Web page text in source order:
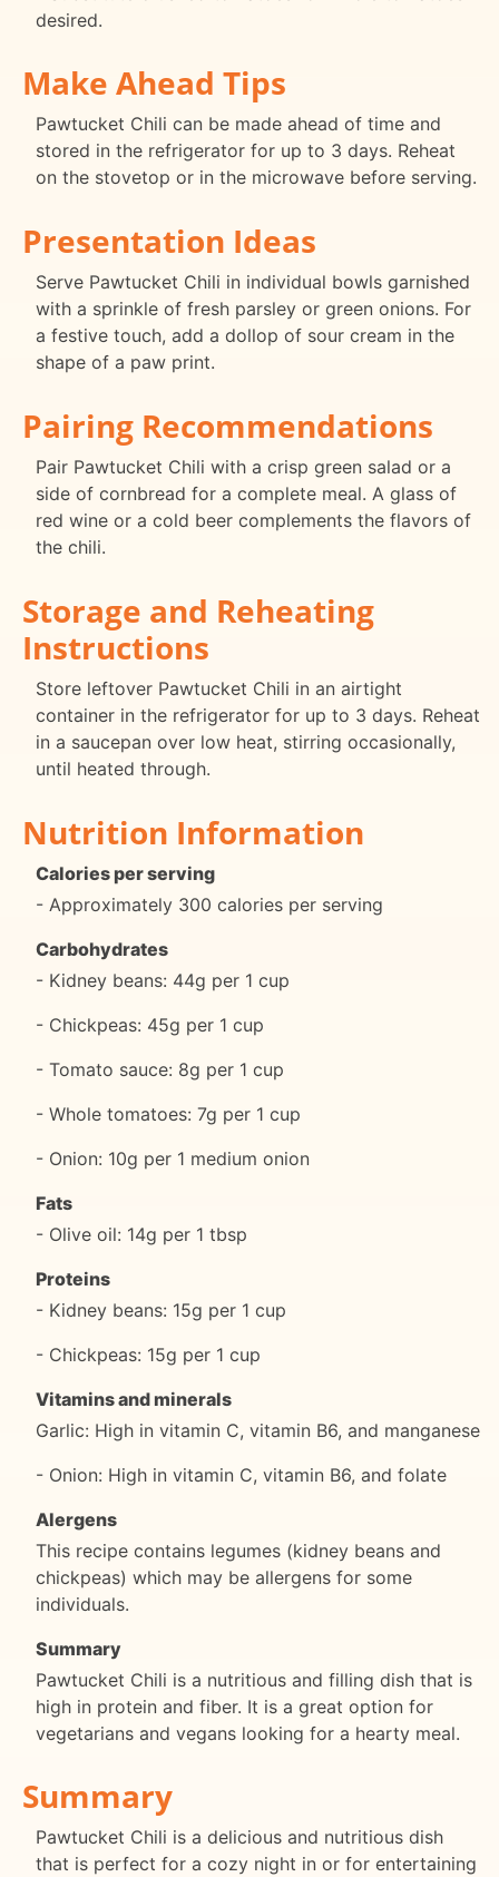
desired.
Make Ahead Tips
Pawtucket Chili can be made ahead of time and
stored in the refrigerator for up to 3 days. Reheat
on the stovetop or in the microwave before serving.
Presentation Ideas
Serve Pawtucket Chili in individual bowls garnished
with a sprinkle of fresh parsley or green onions. For
a festive touch, add a dollop of sour cream in the
shape of a paw print.
Pairing Recommendations
Pair Pawtucket Chili with a crisp green salad or a
side of cornbread for a complete meal. A glass of
red wine or a cold beer complements the flavors of
the chili.
Storage and Reheating
Instructions
Store leftover Pawtucket Chili in an airtight
container in the refrigerator for up to 3 days. Reheat
in a saucepan over low heat, stirring occasionally,
until heated through.
Nutrition Information
Calories per serving
- Approximately 300 calories per serving
Carbohydrates
- Kidney beans: 44g per 1 cup
- Chickpeas: 45g per 1 cup
- Tomato sauce: 8g per 1 cup
- Whole tomatoes: 7g per 1 cup
- Onion: 10g per 1 medium onion
Fats
- Olive oil: 14g per 1 tbsp
Proteins
- Kidney beans: 15g per 1 cup
- Chickpeas: 15g per 1 cup
Vitamins and minerals
Garlic: High in vitamin C, vitamin B6, and manganese
- Onion: High in vitamin C, vitamin B6, and folate
Alergens
This recipe contains legumes (kidney beans and
chickpeas) which may be allergens for some
individuals.
Summary
Pawtucket Chili is a nutritious and filling dish that is
high in protein and fiber. It is a great option for
vegetarians and vegans looking for a hearty meal.
Summary
Pawtucket Chili is a delicious and nutritious dish
that is perfect for a cozy night in or for entertaining